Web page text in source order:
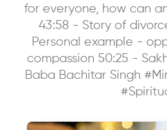
for everyone, how can
43:58 - Story of
Personal example -
compassion 50:25 -
Baba Bachitar Singh